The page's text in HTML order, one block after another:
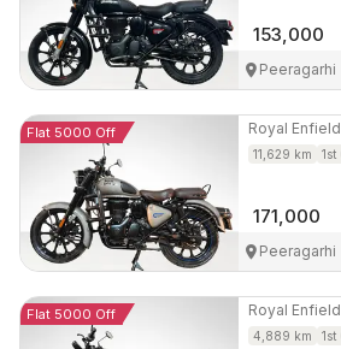
153,000
Peeragarhi
Flat 5000 Off Royal Enfield
11,629 km 1st
171,000
Peeragarhi
Flat 5000 Off Royal Enfield
4,889 km 1st